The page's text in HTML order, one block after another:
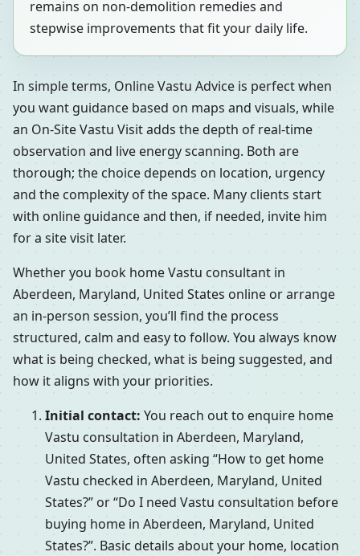
remains on non-demolition remedies and
stepwise improvements that fit your daily life.
In simple terms, Online Vastu Advice is perfect when
you want guidance based on maps and visuals, while
an On-Site Vastu Visit adds the depth of real-time
observation and live energy scanning. Both are
thorough; the choice depends on location, urgency
and the complexity of the space. Many clients start
with online guidance and then, if needed, invite him
for a site visit later.
Whether you book home Vastu consultant in
Aberdeen, Maryland, United States online or arrange
an in-person session, you’ll find the process
structured, calm and easy to follow. You always know
what is being checked, what is being suggested, and
how it aligns with your priorities.
Initial contact: You reach out to enquire home
Vastu consultation in Aberdeen, Maryland,
United States, often asking “How to get home
Vastu checked in Aberdeen, Maryland, United
States?” or “Do I need Vastu consultation before
buying home in Aberdeen, Maryland, United
States?”. Basic details about your home, location